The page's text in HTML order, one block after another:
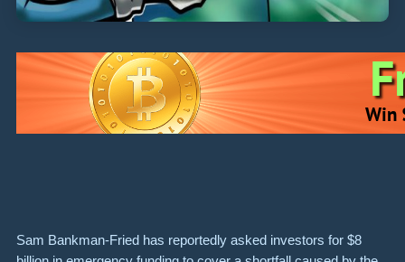
Sam Bankman-Fried has reportedly asked investors for $8